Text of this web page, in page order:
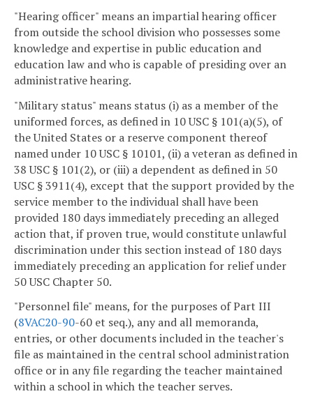
"Hearing officer" means an impartial hearing officer
from outside the school division who possesses some
knowledge and expertise in public education and
education law and who is capable of presiding over an
administrative hearing.
"Military status" means status (i) as a member of the
uniformed forces, as defined in 10 USC § 101(a)(5), of
the United States or a reserve component thereof
named under 10 USC § 10101, (ii) a veteran as defined in
38 USC § 101(2), or (iii) a dependent as defined in 50
USC § 3911(4), except that the support provided by the
service member to the individual shall have been
provided 180 days immediately preceding an alleged
action that, if proven true, would constitute unlawful
discrimination under this section instead of 180 days
immediately preceding an application for relief under
50 USC Chapter 50.
"Personnel file" means, for the purposes of Part III
(8VAC20-90-60 et seq.), any and all memoranda,
entries, or other documents included in the teacher's
file as maintained in the central school administration
office or in any file regarding the teacher maintained
within a school in which the teacher serves.